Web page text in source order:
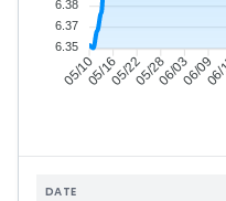
05/1005/1605/2205/2806/0306/09
6.38
6.37
6.35
DATE